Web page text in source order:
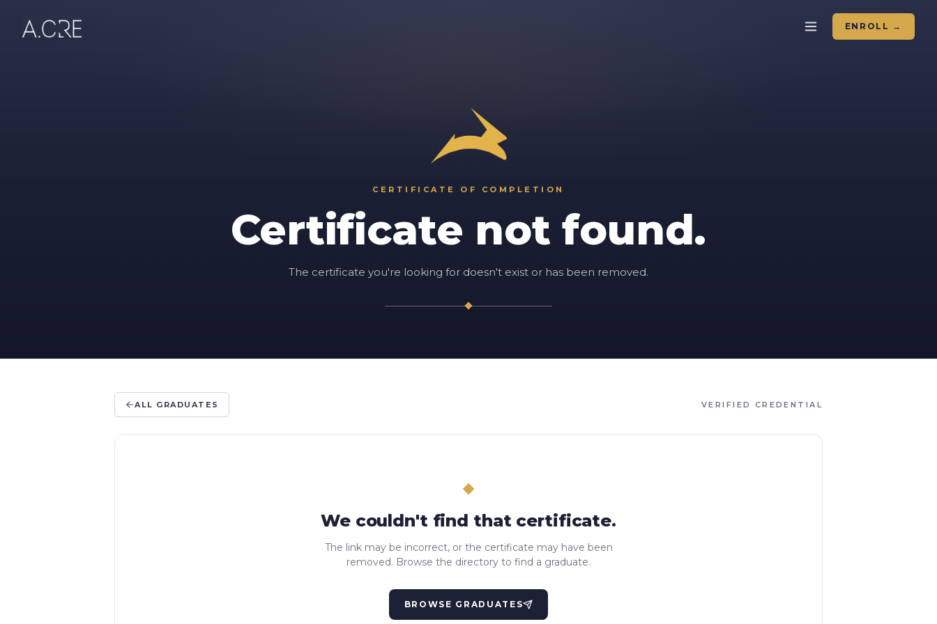
ENROLL →
CERTIFICATE OF COMPLETION
Certificate not found.
The certificate you're looking for doesn't exist or has been removed.
ALL GRADUATES VERIFIED CREDENTIAL
We couldn't find that certificate.
The link may be incorrect, or the certificate may have been
removed. Browse the directory to find a graduate.
BROWSE GRADUATES